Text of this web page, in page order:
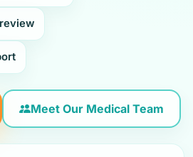
Meet Our Medical Team